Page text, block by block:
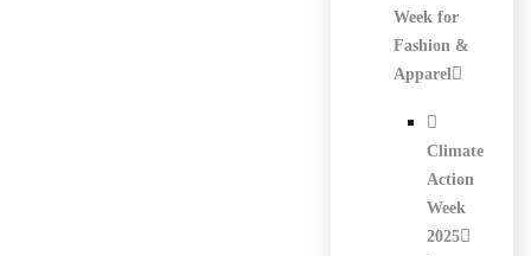
Week for
Fashion &
Apparel
Climate
Action
Week
2025